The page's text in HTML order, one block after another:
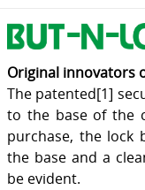
Original innovators
The patented[1]
to the base of the
purchase, the
the base and a
be evident.